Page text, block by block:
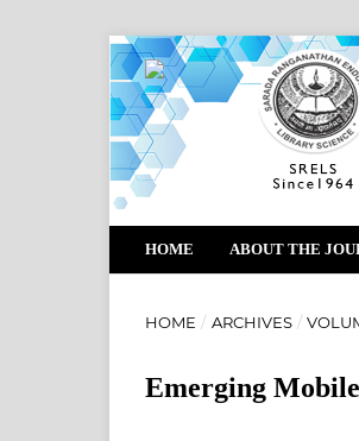
HOME ABOUT THE
HOME / ARCHIVES /
Emerging